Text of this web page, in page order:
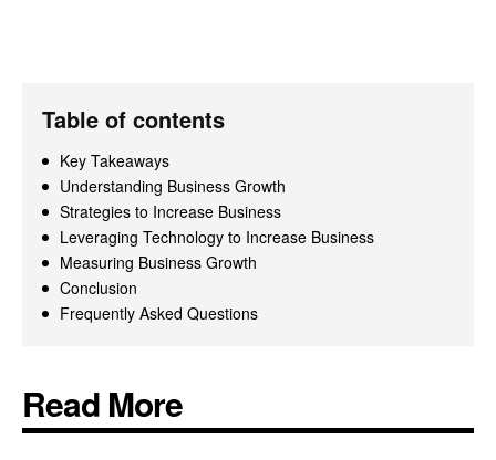
Table of contents
Key Takeaways
Understanding Business Growth
Strategies to Increase Business
Leveraging Technology to Increase Business
Measuring Business Growth
Conclusion
Frequently Asked Questions
Read More